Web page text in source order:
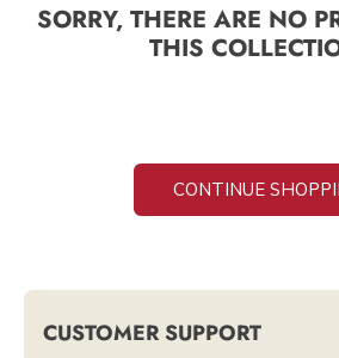
SORRY, THERE ARE NO
THIS
CONTINUE
CUSTOMER SUPPORT